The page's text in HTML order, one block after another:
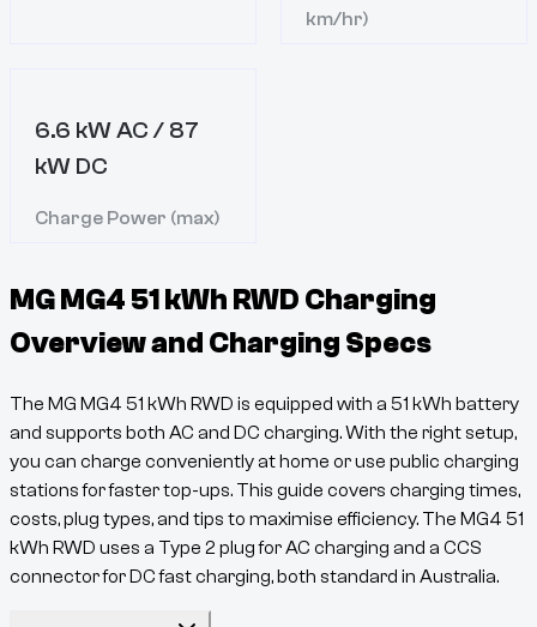
km/hr)
6.6 kW AC / 87
kW DC
Charge Power (max)
MG MG4 51 kWh RWD Charging
Overview and Charging Specs
The MG MG4 51 kWh RWD is equipped with a 51 kWh battery
and supports both AC and DC charging. With the right setup,
you can charge conveniently at home or use public charging
stations for faster top-ups. This guide covers charging times,
costs, plug types, and tips to maximise efficiency. The MG4 51
kWh RWD uses a Type 2 plug for AC charging and a CCS
connector for DC fast charging, both standard in Australia.